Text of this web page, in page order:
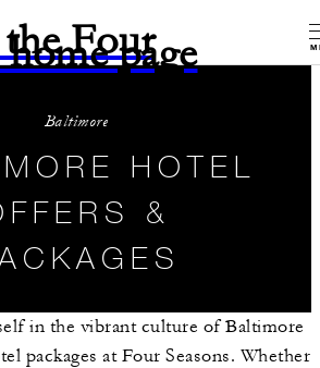
Four
home page
Baltimore
HOTEL
&
in the vibrant culture of Baltimore
packages at Four Seasons. Whether